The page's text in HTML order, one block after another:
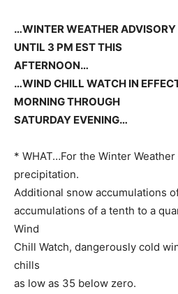
…WINTER WEATHER
UNTIL 3 PM EST THIS
AFTERNOON…
…WIND CHILL WATCH IN
MORNING THROUGH
SATURDAY EVENING…
* WHAT…For the Winter
precipitation.
Additional snow accumulations
accumulations of a tenth to a
Wind
Chill Watch, dangerously cold
chills
as low as 35 below zero.